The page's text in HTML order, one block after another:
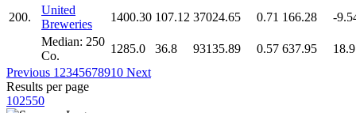
200.
United
Breweries
1400.30 107.12 37024.65 0.71 166.28
-
Median: 250
Co.
1285.0 36.8 93135.89 0.57 637.95
Previous 1 2345678910 Next
Results per page
102550